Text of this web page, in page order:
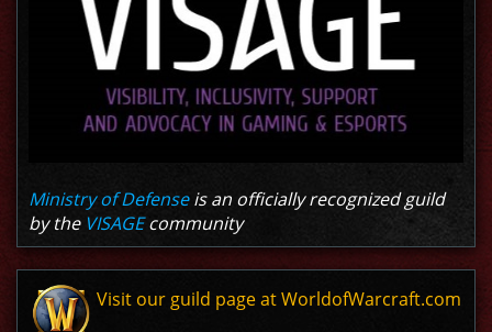
Ministry of Defenseis an officially recognized guild
by the VISAGEcommunity
Visit our guild page at WorldofWarcraft.com